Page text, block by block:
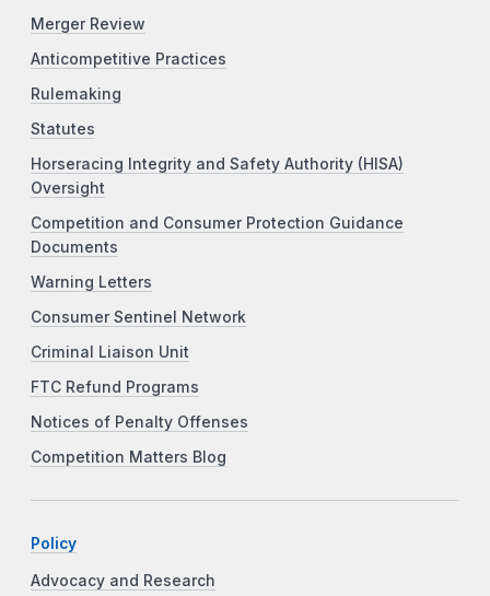
Merger Review
Anticompetitive Practices
Rulemaking
Statutes
Horseracing Integrity and Safety Authority (HISA)
Oversight
Competition and Consumer Protection Guidance
Documents
Warning Letters
Consumer Sentinel Network
Criminal Liaison Unit
FTC Refund Programs
Notices of Penalty Offenses
Competition Matters Blog
Policy
Advocacy and Research